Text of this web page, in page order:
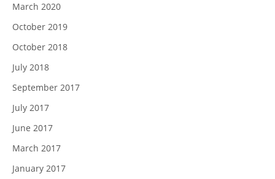
March 2020
October 2019
October 2018
July 2018
September 2017
July 2017
June 2017
March 2017
January 2017